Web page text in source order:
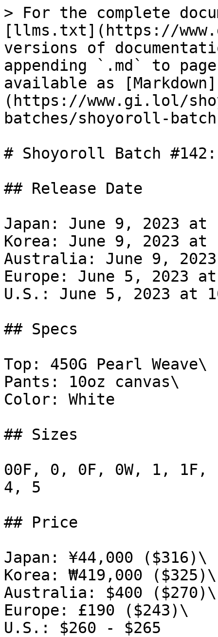
> For the complete
[llms.txt](https://
versions of
appending `.md` to
available as [Markdown]
(https://www.gi.lol/
batches/shoyoroll-
# Shoyoroll Batch #142:
## Release Date
Japan: June 9, 2023 at
Korea: June 9, 2023 at
Australia: June 9, 2023
Europe: June 5, 2023 at
U.S.: June 5, 2023 at
## Specs
Top: 450G Pearl Weave\
Pants: 10oz canvas\
Color: White
## Sizes
00F, 0, 0F, 0W, 1, 1F,
4, 5
## Price
Japan: ¥44,000 ($316)\
Korea: ₩419,000 ($325)\
Australia: $400 ($270)\
Europe: £190 ($243)\
U.S.: $260 - $265